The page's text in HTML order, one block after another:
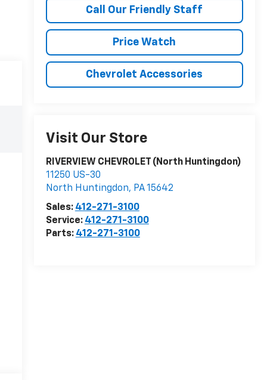
Call Our Friendly Staff
Price Watch
Chevrolet Accessories
Visit Our Store
RIVERVIEW CHEVROLET (North Huntingdon)
11250 US-30
North Huntingdon, PA15642
Sales: 412-271-3100
Service: 412-271-3100
Parts: 412-271-3100